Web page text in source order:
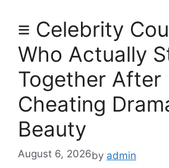
≡ Celebrity
Who Actually
Together After
Cheating
Beauty
August 6, 2026by admin